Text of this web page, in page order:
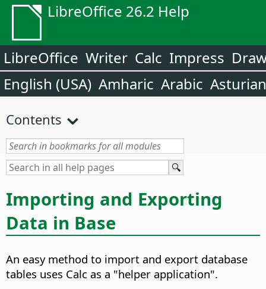
LibreOffice 26.2 Help
LibreOffice Writer Calc Impress
English (USA) Amharic Arabic Asturian
Contents
Importing and Exporting
Data in Base
An easy method to import and export database
tables uses Calc as a "helper application".